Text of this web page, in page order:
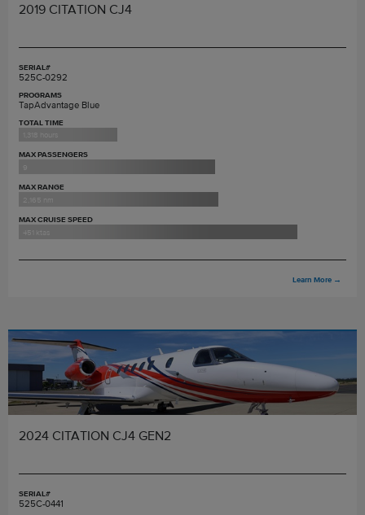
2019 CITATION CJ4
SERIAL#
525C-0292
PROGRAMS
TapAdvantage Blue
TOTAL TIME
1,318 hours
MAX PASSENGERS
9
MAX RANGE
2,165 nm
MAX CRUISE SPEED
451 ktas
Learn More →
2024 CITATION CJ4 GEN2
SERIAL#
525C-0441